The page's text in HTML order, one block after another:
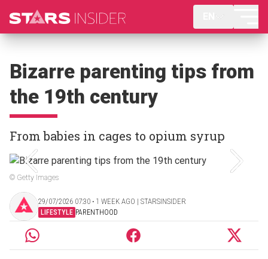
Bizarre parenting tips from
the 19th century
From babies in cages to opium syrup
© Getty Images
29/07/2026 07:30 ‧ 1 WEEK AGO | STARSINSIDER
LIFESTYLE PARENTHOOD